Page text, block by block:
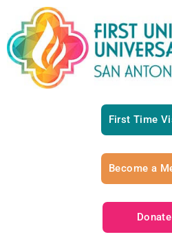
First Time
Become a
Donate